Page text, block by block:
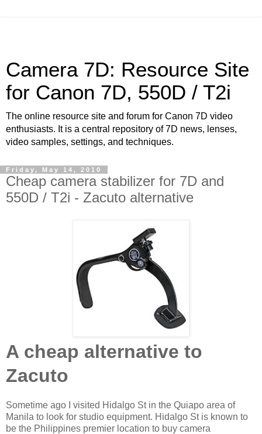
Camera 7D: Resource Site
for Canon 7D, 550D / T2i
The online resource site and forum for Canon 7D video
enthusiasts. It is a central repository of 7D news, lenses,
video samples, settings, and techniques.
Friday, May 14, 2010
Cheap camera stabilizer for 7D and
550D / T2i - Zacuto alternative
A cheap alternative to
Zacuto
Sometime ago I visited Hidalgo St in the Quiapo area of
Manila to look for studio equipment. Hidalgo St is known to
be the Philippines premier location to buy camera